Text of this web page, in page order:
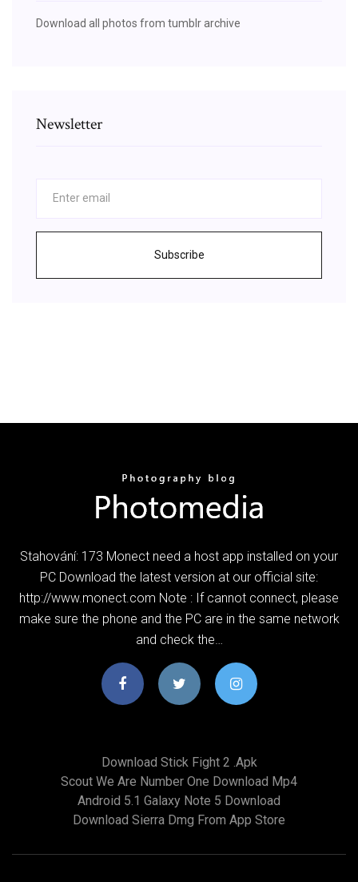
Download all photos from tumblr archive
Newsletter
Subscribe
Stahování: 173 Monect need a host app installed on your
PC Download the latest version at our official site:
http://www.monect.com Note : If cannot connect, please
make sure the phone and the PC are in the same network
and check the…
Download Stick Fight 2 .apk
Scout We Are Number One Download Mp4
Android 5.1 Galaxy Note 5 Download
Download Sierra Dmg From App Store